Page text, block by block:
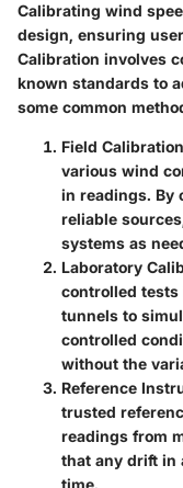
Calibrating wind
design, ensuring
Calibration involves
known standards to
some common
Field Calibration
various wind
in readings. By
reliable
systems as
Laboratory
controlled
tunnels to
controlled
without the
Reference
trusted
readings from
that any drift in